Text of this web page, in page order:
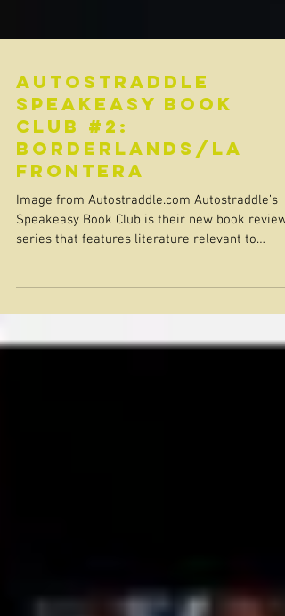
Autostraddle
Speakeasy Book
Club #2:
Borderlands/La
Frontera
series that features literature relevant to
queer...